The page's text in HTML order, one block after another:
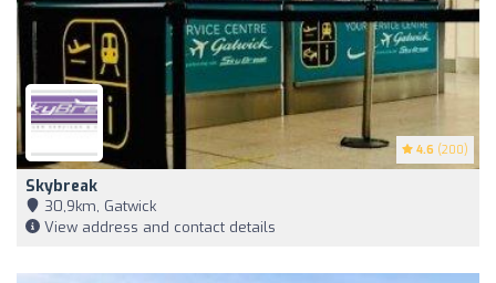
4.6 (200)
Skybreak
30,9km, Gatwick
View address and contact details